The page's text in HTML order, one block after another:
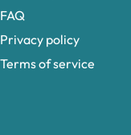
FAQ
Privacy policy
Terms of service